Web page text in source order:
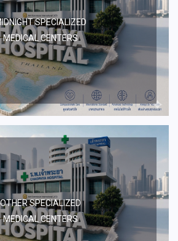
SPECIALIZED
MEDICAL CENTERS
OTHER SPECIALIZED
MEDICAL CENTERS